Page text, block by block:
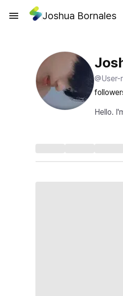
Joshua Bornales
@User-
Hello.